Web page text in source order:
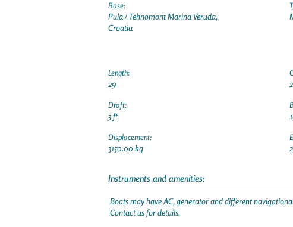
Base:
Pula / Tehnomont Marina Veruda,
Croatia
Length:
29
Draft:
3 ft
Displacement:
3150.00 kg
2
Instruments and amenities:
Boats may have AC, generator and different
Contact us for details.